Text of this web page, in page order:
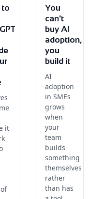
to
it
You
can't
buy AI
adoption,
you
build it
AI
adoption
in SMEs
grows
when
your
team
builds
something
themselves
rather
than has